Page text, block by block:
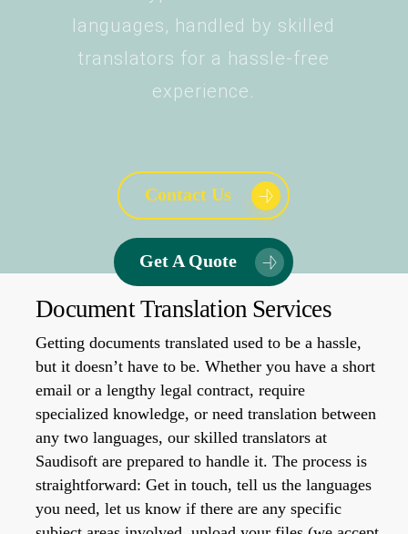
languages, handled by skilled
translators for a hassle-free
experience.
Contact Us
Get A Quote
Document Translation Services
Getting documents translated used to be a hassle,
but it doesn’t have to be. Whether you have a short
email or a lengthy legal contract, require
specialized knowledge, or need translation between
any two languages, our skilled translators at
Saudisoft are prepared to handle it. The process is
straightforward: Get in touch, tell us the languages
you need, let us know if there are any specific